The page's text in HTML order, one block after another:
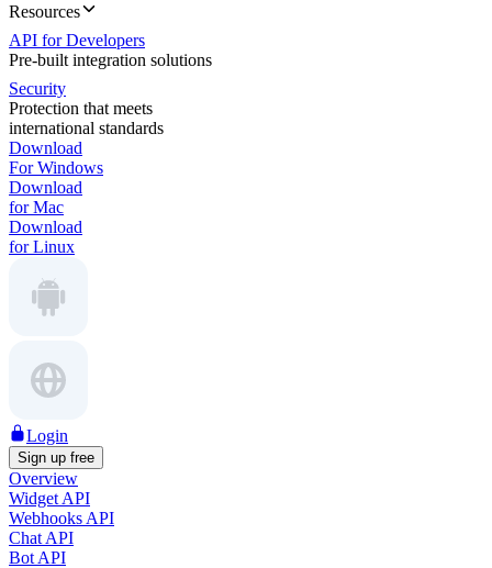
Resources
API for Developers
Pre-built integration solutions
Security
Protection that meets
international standards
Download
For Windows
Download
for Mac
Download
for Linux
Login
Sign up free
Overview
Widget API
Webhooks API
Chat API
Bot API